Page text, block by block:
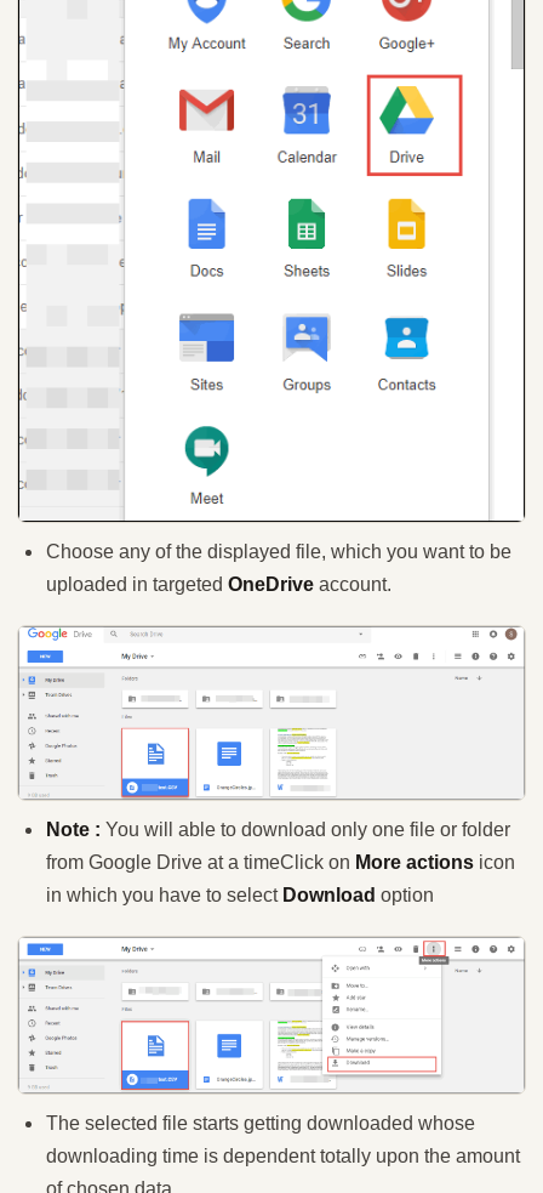
Choose any of the displayed file, which you want to be
uploaded in targeted OneDrive account.
Note : You will able to download only one file or folder
from Google Drive at a timeClick on More actions icon
in which you have to select Download option
The selected file starts getting downloaded whose
downloading time is dependent totally upon the amount
of chosen data